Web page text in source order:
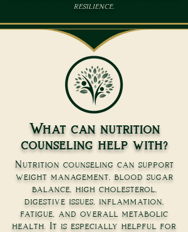
resilience.
What can nutrition
counseling help with?
Nutrition counseling can support
weight management, blood sugar
balance, high cholesterol,
digestive issues, inflammation,
fatigue, and overall metabolic
health. It is especially helpful for